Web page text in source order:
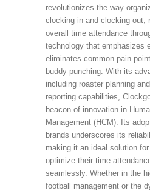
revolutionizes the way
clocking in and clocking out,
overall time attendance
technology that emphasizes
eliminates common pain
buddy punching. With its
including roaster planning
reporting capabilities,
beacon of innovation in
Management (HCM). Its
brands underscores its
making it an ideal solution
optimize their time
seamlessly. Whether in the
football management or the